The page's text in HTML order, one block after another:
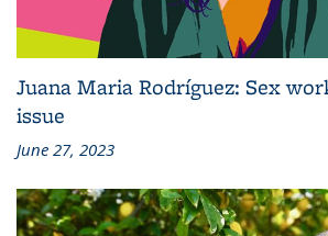
Juana Maria Rodríguez: Sex
issue
June 27, 2023